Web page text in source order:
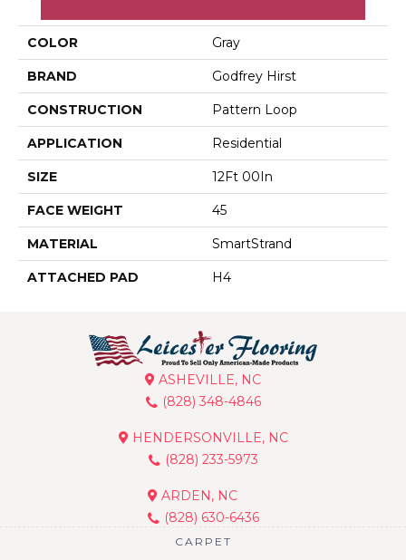
COLOR Gray
BRAND Godfrey Hirst
CONSTRUCTION Pattern Loop
APPLICATION Residential
SIZE 12Ft 00In
FACE WEIGHT 45
MATERIAL SmartStrand
ATTACHED PAD H4
ASHEVILLE, NC
(828) 348-4846
HENDERSONVILLE, NC
(828) 233-5973
ARDEN, NC
(828) 630-6436
CARPET